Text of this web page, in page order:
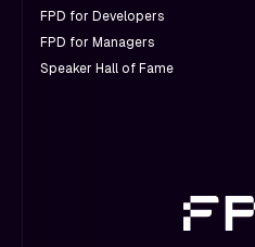
FPD for Developers
FPD for Managers
Speaker Hall of Fame